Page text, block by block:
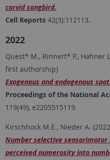
corvid songbird.
Cell Reports42(3):112113.
2022
Quest* M., Rinnert* P., Hahner
first authorship)
Exogenous and endogenous
Proceedings of the National
119(49), e2205515119.
Kirschhock M.E., Nieder A.
Number selective
perceived numerosity into